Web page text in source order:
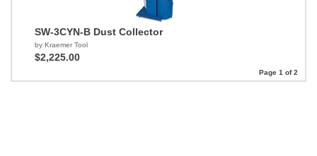
SW-3CYN-B Dust Collector
by Kraemer Tool
$2,225.00
Page 1 of 2